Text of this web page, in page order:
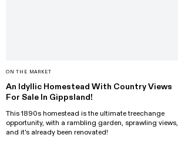
ON THE MARKET
An Idyllic Homestead With Country Views
For Sale In Gippsland!
This 1890s homestead is the ultimate treechange
opportunity, with a rambling garden, sprawling views,
and it's already been renovated!